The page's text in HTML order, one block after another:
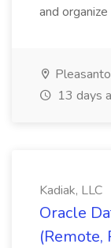
and
13 days
Kadiak, LLC
Oracle
(Remote,